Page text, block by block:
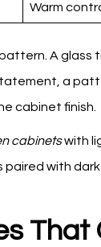
Warm
A glass
a
cabinet finish.
cabinetswith
with
That